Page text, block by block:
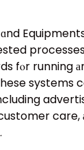
fⲟr running
systems
care,